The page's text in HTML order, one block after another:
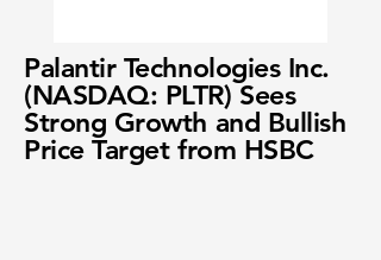
Palantir Technologies Inc.
(NASDAQ: PLTR) Sees
Strong Growth and Bullish
Price Target from HSBC